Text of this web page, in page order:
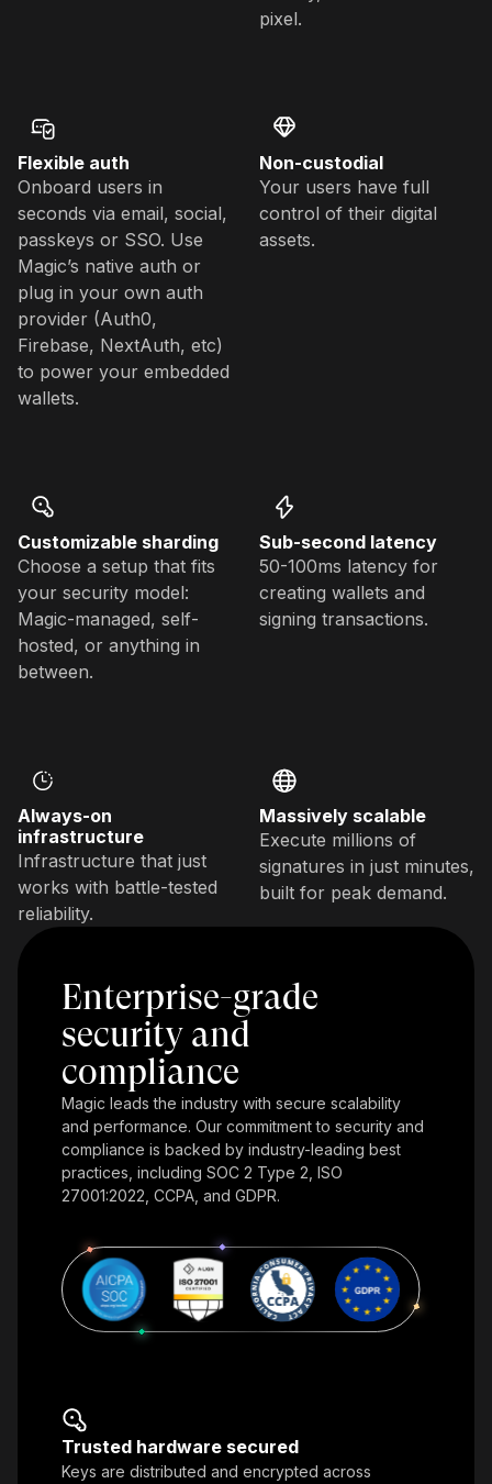
pixel.
Flexible auth
Onboard users in
seconds via email, social,
passkeys or SSO. Use
Magic’s native auth or
plug in your own auth
provider (Auth0,
Firebase, NextAuth, etc)
to power your embedded
wallets.
Non-custodial
Your users have full
control of their digital
assets.
Customizable sharding
Choose a setup that fits
your security model:
Magic-managed, self-
hosted, or anything in
between.
Sub-second latency
50-100ms latency for
creating wallets and
signing transactions.
Always-on
infrastructure
Infrastructure that just
works with battle-tested
reliability.
Massively scalable
Execute millions of
signatures in just minutes,
built for peak demand.
Enterprise-grade
security and
compliance
Magic leads the industry with secure scalability
and performance. Our commitment to security and
compliance is backed by industry-leading best
practices, including SOC 2 Type 2, ISO
27001:2022, CCPA, and GDPR.
Trusted hardware secured
Keys are distributed and encrypted across